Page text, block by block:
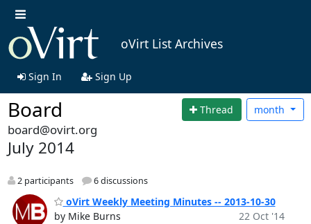
oVirt List Archives
Sign In Sign Up
Board Thread month
board@ovirt.org
July 2014
2 participants 6 discussions
oVirt Weekly Meeting Minutes -- 2013-10-30
by Mike Burns
22 Oct '14